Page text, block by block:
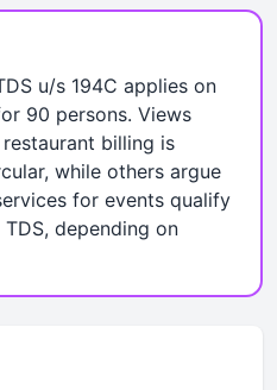
u/s 194C applies on
90 persons. Views
billing is
while others argue
for events qualify
depending on